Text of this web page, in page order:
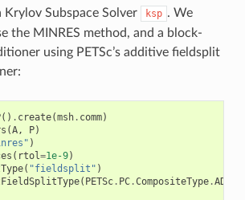
Subspace Solver ksp . We
the MINRES method, and a block-
using PETSc’s additive fieldsplit
() . create(msh. comm)
(A, P)
)
( rtol =1e-9)
( "fieldsplit" )
( PETSc. PC.CompositeType.